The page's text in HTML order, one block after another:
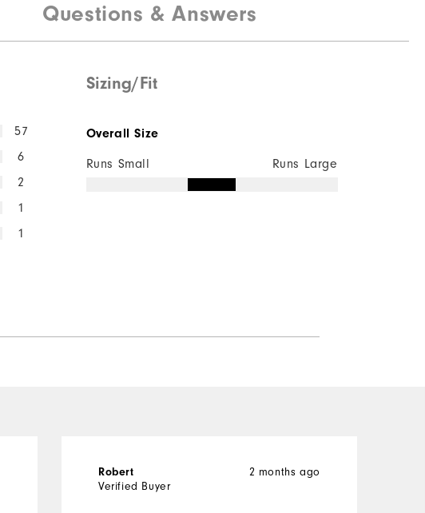
Questions & Answers
57
6
2
1
1
Sizing/Fit
Overall Size
Runs Small Runs Large
2 months ago
Robert
Verified Buyer